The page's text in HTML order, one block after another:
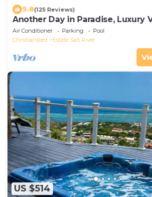
9.8(125 Reviews)
Another Day in Paradise, Luxury
Beach with private pool !
Air Conditioner Parking
Pool
Christiansted
Estate Salt River
US $514